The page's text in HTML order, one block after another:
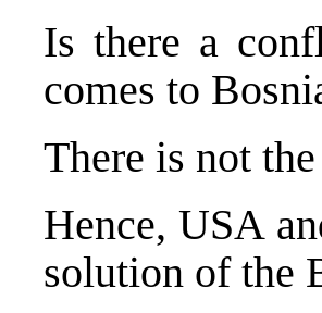
Is there a
comes to
There is not
Hence, USA
solution of the